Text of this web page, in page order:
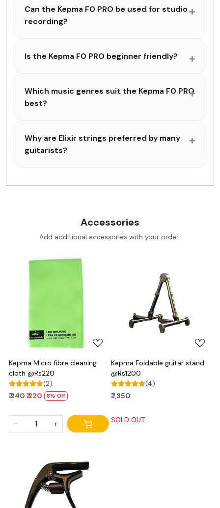
Can the Kepma F0 PRO be used for studio
recording?
Is the Kepma F0 PRO beginner friendly?
Which music genres suit the Kepma F0 PRO
best?
Why are Elixir strings preferred by many
guitarists?
Accessories
Add additional accessories with your order
Kepma Micro fibre cleaning
cloth @Rs220
(2)
₹ 240₹ 220 8% Off
- +
Loading...
Kepma Foldable guitar stand
@Rs1200
(4)
₹ 1,350
SOLD OUT
Loading...